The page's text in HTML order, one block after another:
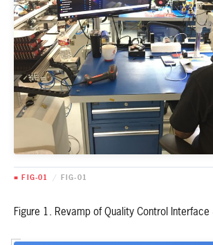
■ FIG-01 / FIG-01
Figure 1. Revamp of Quality Control Interface